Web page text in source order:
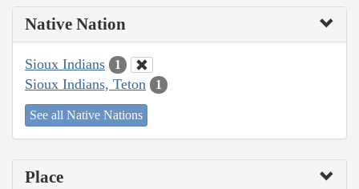
Native Nation
Sioux Indians 1
Sioux Indians, Teton 1
See all Native Nations
Place